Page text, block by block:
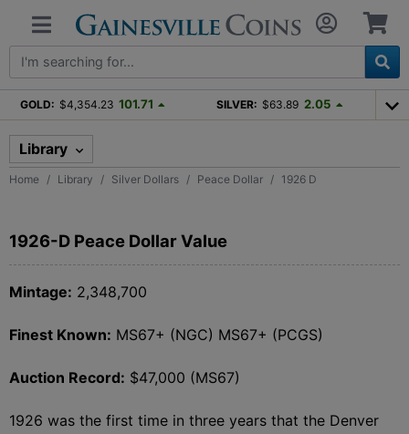
GOLD: $4,354.23 101.71 SILVER: $63.89 2.05
Library
Home Library Silver Dollars Peace Dollar 1926 D
1926-D Peace Dollar Value
Mintage: 2,348,700
Finest Known: MS67+ (NGC) MS67+ (PCGS)
Auction Record: $47,000 (MS67)
1926 was the first time in three years that the Denver